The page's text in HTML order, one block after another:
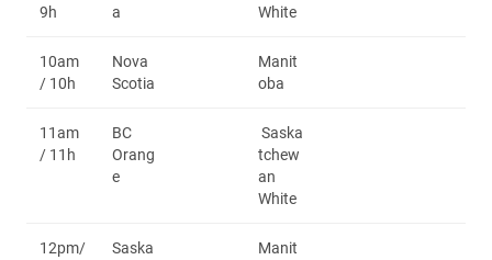
9h
a
White
10am
/ 10h
Nova
Scotia
Manit
oba
11am
/ 11h
BC
Orang
e
Saska
tchew
an
White
12pm/
Saska
Manit